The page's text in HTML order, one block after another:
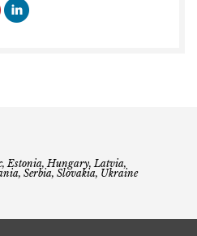
Estonia, Hungary, Latvia,
Serbia, Slovakia, Ukraine